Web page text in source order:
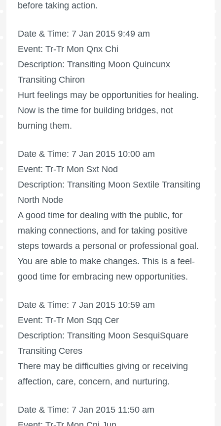
before taking action.
Date & Time: 7 Jan 2015 9:49 am
Event: Tr-Tr Mon Qnx Chi
Description: Transiting Moon Quincunx
Transiting Chiron
Hurt feelings may be opportunities for healing.
Now is the time for building bridges, not
burning them.
Date & Time: 7 Jan 2015 10:00 am
Event: Tr-Tr Mon Sxt Nod
Description: Transiting Moon Sextile Transiting
North Node
A good time for dealing with the public, for
making connections, and for taking positive
steps towards a personal or professional goal.
You are able to make changes. This is a feel-
good time for embracing new opportunities.
Date & Time: 7 Jan 2015 10:59 am
Event: Tr-Tr Mon Sqq Cer
Description: Transiting Moon SesquiSquare
Transiting Ceres
There may be difficulties giving or receiving
affection, care, concern, and nurturing.
Date & Time: 7 Jan 2015 11:50 am